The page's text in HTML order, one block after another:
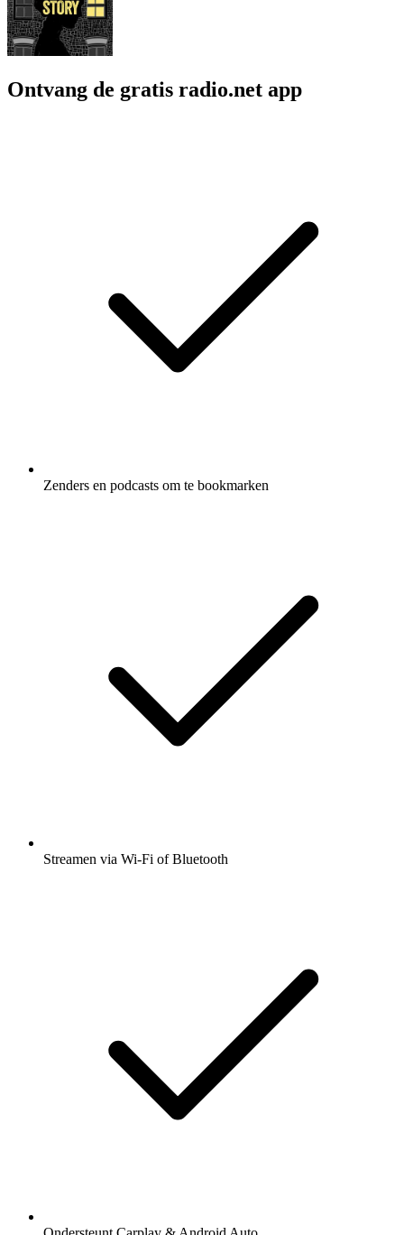
Ontvang de gratis radio.net app
Zenders en podcasts om te bookmarken
Streamen via Wi-Fi of Bluetooth